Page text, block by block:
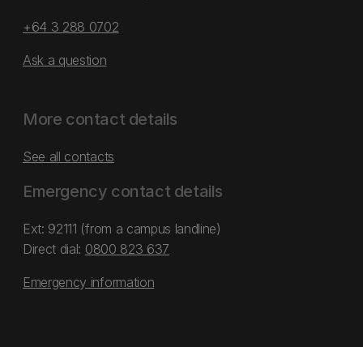
+64 3 288 0702
Ask a question
More contact details
See all contacts
Emergency contact details
Ext: 92111 (from a campus landline)
Direct dial: 0800 823 637
Emergency information